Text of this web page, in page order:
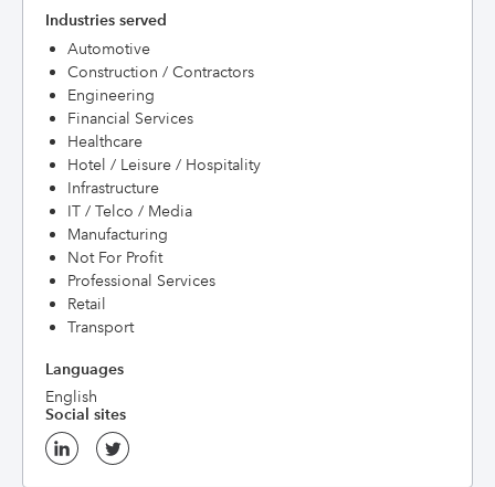
Industries served
Automotive
Construction / Contractors
Engineering
Financial Services
Healthcare
Hotel / Leisure / Hospitality
Infrastructure
IT / Telco / Media
Manufacturing
Not For Profit
Professional Services
Retail
Transport
Languages
English
Social sites